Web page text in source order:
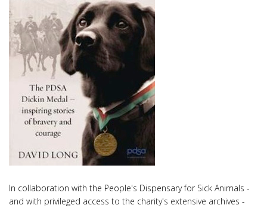
In collaboration with the People's Dispensary for Sick Animals -
and with privileged access to the charity's extensive archives -